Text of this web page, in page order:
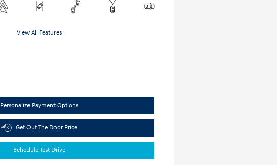
View All Features
Personalize Payment Options
Get Out The Door Price
Schedule Test Drive